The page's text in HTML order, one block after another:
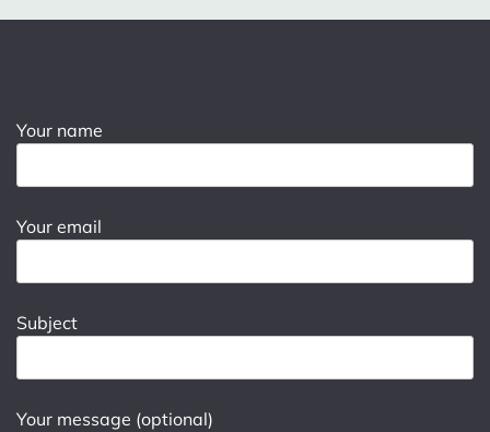
Your name
Your email
Subject
Your message (optional)